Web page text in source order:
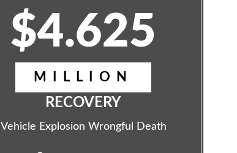
$4.625
MILLION
RECOVERY
Vehicle Explosion Wrongful Death